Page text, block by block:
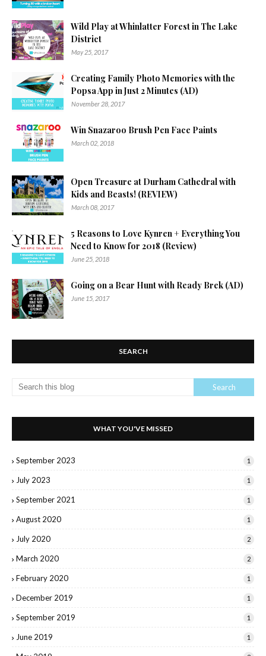
Wild Play at Whinlatter Forest in The Lake
District
May 25, 2017
Creating Family Photo Memories with the
Popsa App in Just 2 Minutes (AD)
November 28, 2017
Win Snazaroo Brush Pen Face Paints
March 02, 2018
Open Treasure at Durham Cathedral with
Kids and Beasts! (REVIEW)
March 08, 2017
5 Reasons to Love Kynren + Everything You
Need to Know for 2018 (Review)
June 25, 2018
Going on a Bear Hunt with Ready Brek (AD)
June 15, 2017
SEARCH
WHAT YOU'VE MISSED
September 2023 1
July 2023 1
September 2021 1
August 2020 1
July 2020 2
March 2020 2
February 2020 1
December 2019 1
September 2019 1
June 2019 1